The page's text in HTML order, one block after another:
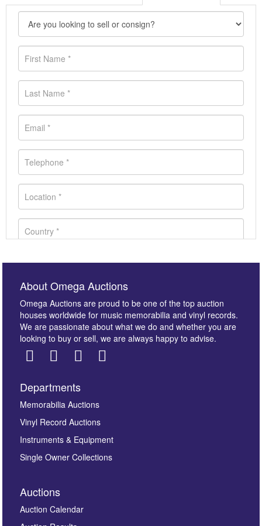
Images *
here to select images.
About Omega Auctions
Omega Auctions are proud to be one of the top auction
houses worldwide for music memorabilia and vinyl records.
We are passionate about what we do and whether you are
looking to buy or sell, we are always happy to advise.
Departments
Memorabilia Auctions
Vinyl Record Auctions
Instruments & Equipment
Single Owner Collections
Auctions
Auction Calendar